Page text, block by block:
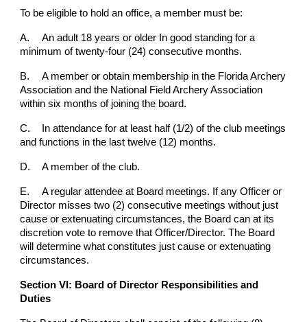
To be eligible to hold an office, a member must be:
A.
An adult 18 years or older In good standing for a
minimum of twenty-four (24) consecutive months.
B.
A member or obtain membership in the Florida Archery
Association and the National Field Archery Association
within six months of joining the board.
C.
In attendance for at least half (1/2) of the club meetings
and functions in the last twelve (12) months.
D. A member of the club.
E.
A regular attendee at Board meetings. If any Officer or
Director misses two (2) consecutive meetings without just
cause or extenuating circumstances, the Board can at its
discretion vote to remove that Officer/Director. The Board
will determine what constitutes just cause or extenuating
circumstances.
Section VI: Board of Director Responsibilities and
Duties